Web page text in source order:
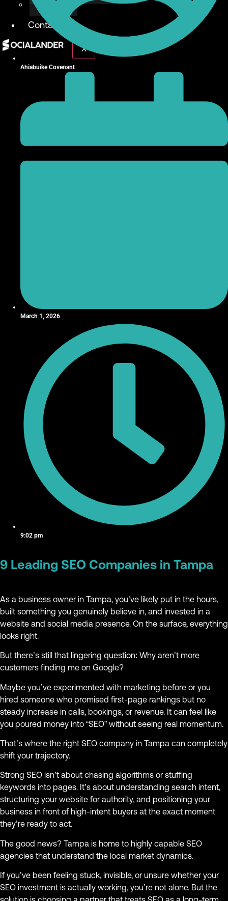
Contact
X
Ahiabuike Covenant
March 1, 2026
9:02 pm
9 Leading SEO Companies in Tampa
As a business owner in Tampa, you’ve likely put in the hours,
built something you genuinely believe in, and invested in a
website and social media presence. On the surface, everything
looks right.
But there’s still that lingering question: Why aren’t more
customers finding me on Google?
Maybe you’ve experimented with marketing before or you
hired someone who promised first-page rankings but no
steady increase in calls, bookings, or revenue. It can feel like
you poured money into “SEO” without seeing real momentum.
That’s where the right SEO company in Tampa can completely
shift your trajectory.
Strong SEO isn’t about chasing algorithms or stuffing
keywords into pages. It’s about understanding search intent,
structuring your website for authority, and positioning your
business in front of high-intent buyers at the exact moment
they’re ready to act.
The good news? Tampa is home to highly capable SEO
agencies that understand the local market dynamics.
If you’ve been feeling stuck, invisible, or unsure whether your
SEO investment is actually working, you’re not alone. But the